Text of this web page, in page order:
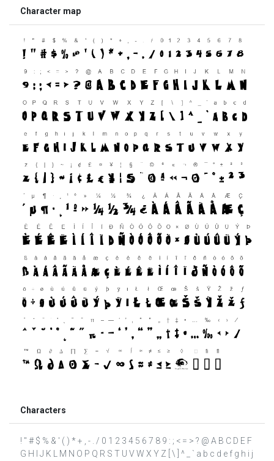
Character map
Characters
! " # $ % & ' ( ) * + , - . / 0 1 2 3 4 5 6 7 8 9 : ; < = > ? @ A B C D E F
G H I J K L M N O P Q R S T U V W X Y Z [ \ ] ^ _ ` a b c d e f g h i j